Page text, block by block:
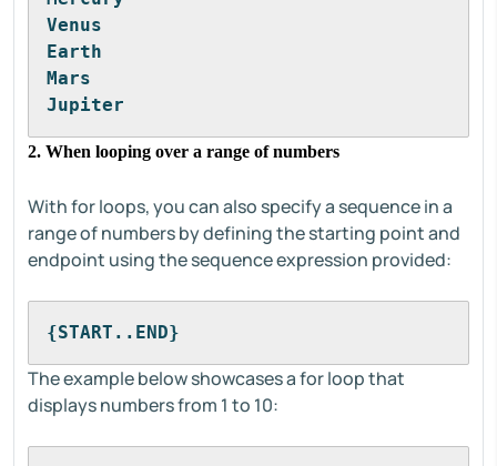
Venus
Earth
Mars
Jupiter
2. When looping over a range of numbers
With for loops, you can also specify a sequence in a
range of numbers by defining the starting point and
endpoint using the sequence expression provided:
{START..END}
The example below showcases a for loop that
displays numbers from 1 to 10: